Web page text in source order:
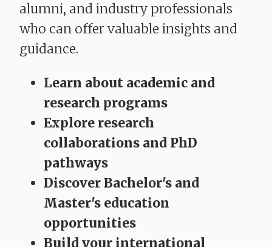
alumni, and industry professionals
who can offer valuable insights and
guidance.
Learn about academic and
research programs
Explore research
collaborations and PhD
pathways
Discover Bachelor's and
Master's education
opportunities
Build your international